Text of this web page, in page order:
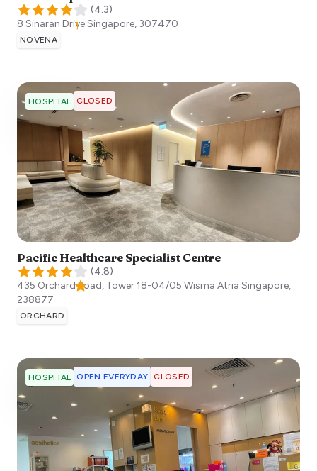
(4.3)
8 Sinaran DriveSingapore, 307470
NOVENA
HOSPITAL CLOSED
Pacific Healthcare Specialist Centre
(4.8)
435 Orchard Road, Tower 18-04/05 Wisma Atria Singapore,
238877
ORCHARD
HOSPITAL OPEN EVERYDAY CLOSED